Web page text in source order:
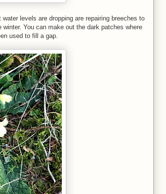
levels are dropping are repairing breeches to
winter. You can make out the dark patches where
used to fill a gap.